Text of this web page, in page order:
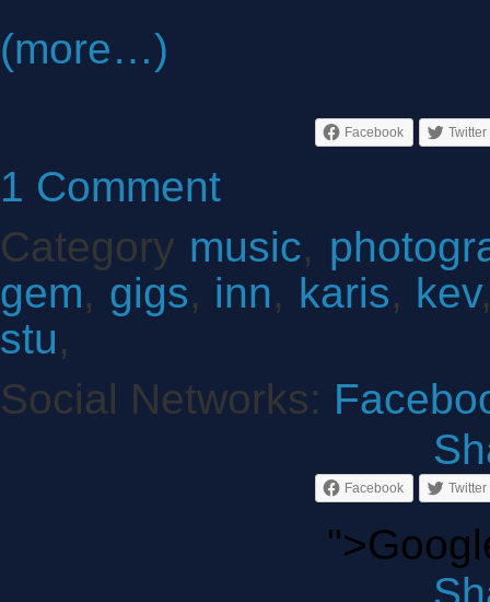
(more…)
Facebook Twitter
1 Comment
Category music,
gem, gigs, inn, karis, kev
stu,
Social Networks:
Facebook Twitter